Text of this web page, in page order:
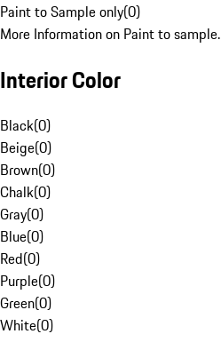
Paint to Sample only(0)
More Information on Paint to sample.
Interior Color
Black(0)
Beige(0)
Brown(0)
Chalk(0)
Gray(0)
Blue(0)
Red(0)
Purple(0)
Green(0)
White(0)